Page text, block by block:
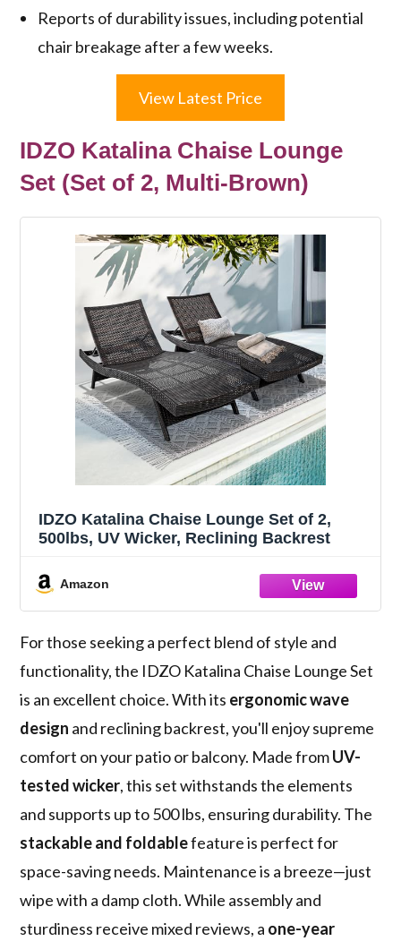
Reports of durability issues, including potential
chair breakage after a few weeks.
View Latest Price
IDZO Katalina Chaise Lounge
Set (Set of 2, Multi-Brown)
IDZO Katalina Chaise Lounge Set of 2,
500lbs, UV Wicker, Reclining Backrest
Amazon
For those seeking a perfect blend of style and
functionality, the IDZO Katalina Chaise Lounge Set
is an excellent choice. With its ergonomic wave
design and reclining backrest, you'll enjoy supreme
comfort on your patio or balcony. Made fromUV-
tested wicker, this set withstands the elements
and supports up to 500 lbs, ensuring durability. The
stackable and foldablefeature is perfect for
space-saving needs. Maintenance is a breeze—just
wipe with a damp cloth. While assembly and
sturdiness receive mixed reviews, a one-year